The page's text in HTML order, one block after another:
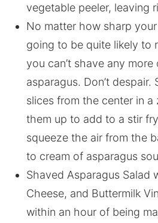
vegetable peeler, leaving
No matter how sharp your
going to be quite likely to
you can’t shave any
asparagus. Don’t
slices from the center in
them up to add to a stir
squeeze the air from the
to cream of asparagus
Shaved Asparagus Salad
Cheese, and Buttermilk
within an hour of being